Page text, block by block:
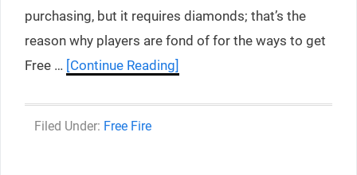
purchasing, but it requires diamonds; that’s the
reason why players are fond of for the ways to get
Free … [Continue Reading]
Categories
Free Fire